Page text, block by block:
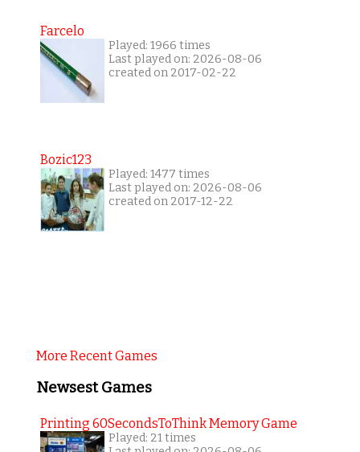
Farcelo
Played: 1966 times
Last played on: 2026-08-06
created on 2017-02-22
Bozic123
Played: 1477 times
Last played on: 2026-08-06
created on 2017-12-22
More Recent Games
Newsest Games
Printing 60SecondsToThink Memory Game
Played: 21 times